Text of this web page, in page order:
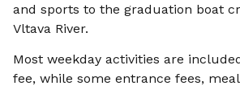
and sports to the graduation boat
Vltava River.
Most weekday activities are
fee, while some entrance fees,